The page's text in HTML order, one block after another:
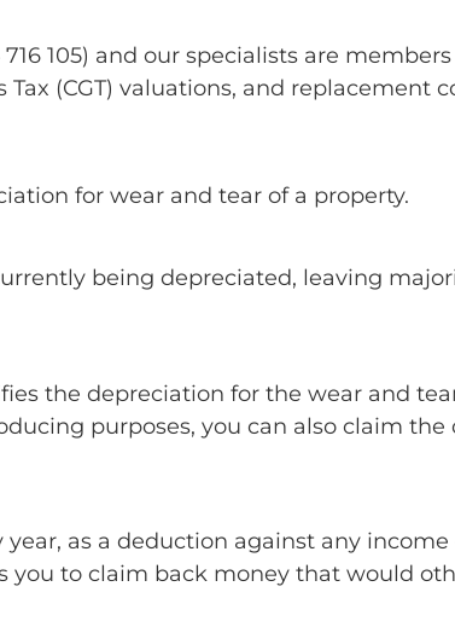
105) and our specialists are
(CGT) valuations, and replacement
for wear and tear of a property.
being depreciated, leaving
the depreciation for the wear and
purposes, you can also claim
as a deduction against any
you to claim back money that would